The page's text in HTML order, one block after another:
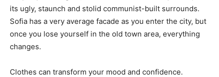
its ugly, staunch and stolid communist-built surrounds.
Sofia has a very average facade as you enter the city, but
once you lose yourself in the old town area, everything
changes.
Clothes can transform your mood and confidence.